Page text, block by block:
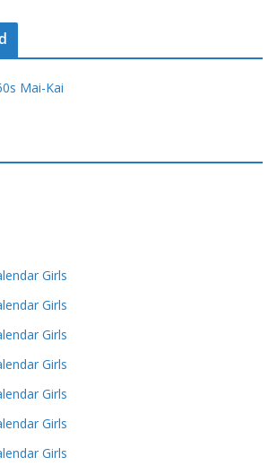
Mai-Kai
Girls
Girls
Girls
Girls
Girls
Girls
Girls